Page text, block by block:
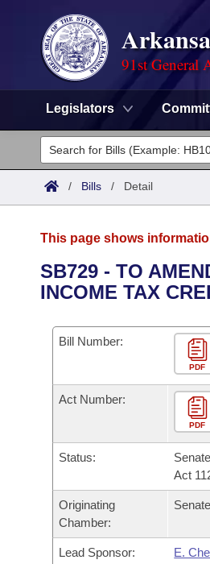
91st General
Legislators
Legislators
List All
District Finder
Committees
Senate
House
Task Force
Bills in House Committees
Bills in Senate Committees
Bills in Joint Committees
Meetings Of The Whole/
Advanced Search
Code Sections Amended
Search by Range
Advanced Search
Personalized Bill Tracking
Bills Returned from Committee
Bill Conflicts Report
Calendars
Meetings and Events
Bills on Committee Agendas
Senate
House Budget
Senate Budget
Arkansas Law
Arkansas Code and
Uncodified Historic Legislation
Governor's Veto List
Search Center
/ Bills / Detail
This page shows
SB729 - TO
INCOME TAX
Bill Number:
PDF
Act Number:
PDF
Status:
Act
Originating
Chamber:
Senate
Lead Sponsor: E.